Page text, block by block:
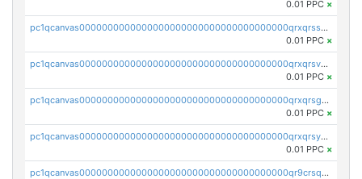
0.01 PPC ×
pc1qcanvas0000000000000000000000000000000000000qrxqrsspss35dq3
0.01 PPC ×
pc1qcanvas0000000000000000000000000000000000000qrxqrsvpspq7w0z
0.01 PPC ×
pc1qcanvas0000000000000000000000000000000000000qrxqrsgpsfgnqse
0.01 PPC ×
pc1qcanvas0000000000000000000000000000000000000qrxqrsyps3syjca
0.01 PPC ×
pc1qcanvas0000000000000000000000000000000000000qr9crsqpsk575mf